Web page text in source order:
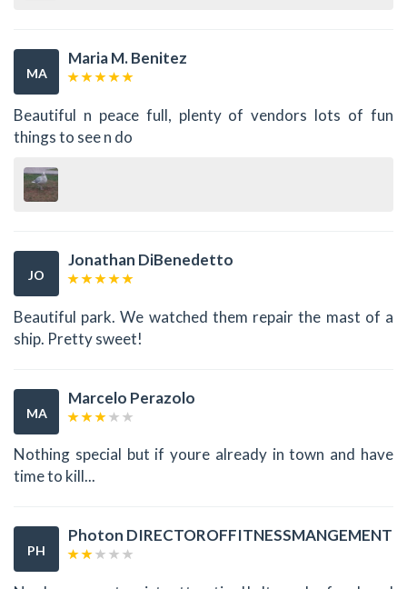
MA
Maria M. Benitez
Beautiful n peace full, plenty of vendors lots of fun
things to see n do
JO
Jonathan DiBenedetto
Beautiful park. We watched them repair the mast of a
ship. Pretty sweet!
MA
Marcelo Perazolo
Nothing special but if youre already in town and have
time to kill...
PH
Photon DIRECTOROFFITNESSMANGEMENT